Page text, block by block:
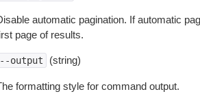
automatic pagination. If automatic
page of results.
output (string)
formatting style for command output.